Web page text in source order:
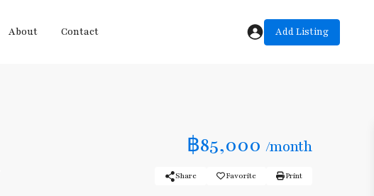
About Contact Add Listing
฿85,000 /month
Share Favorite Print